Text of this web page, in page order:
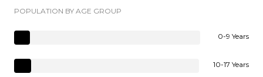
POPULATION BY AGE GROUP
0-9 Years
10-17 Years